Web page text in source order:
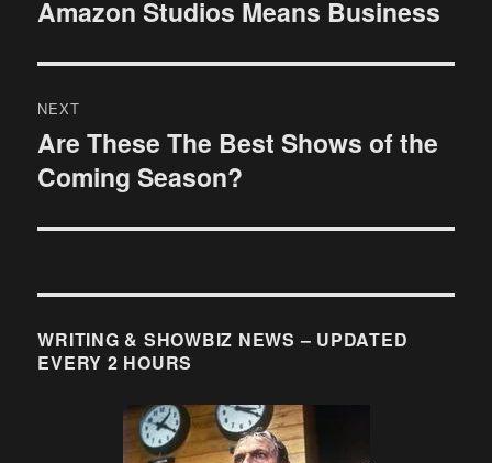
Previous
Amazon Studios Means Business
NEXT
Next
post:
Are These The Best Shows of the
Coming Season?
WRITING & SHOWBIZ NEWS – UPDATED
EVERY 2 HOURS